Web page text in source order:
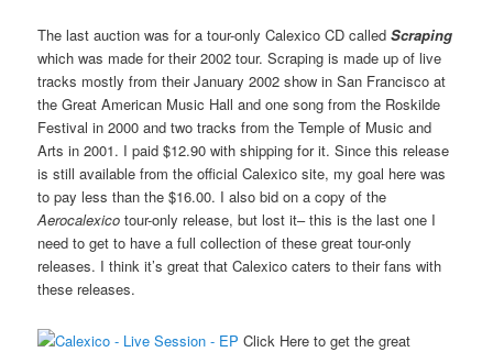
The last auction was for a tour-only Calexico CD calledScraping
which was made for their 2002 tour. Scraping is made up of live
tracks mostly from their January 2002 show in San Francisco at
the Great American Music Hall and one song from the Roskilde
Festival in 2000 and two tracks from the Temple of Music and
Arts in 2001. I paid $12.90 with shipping for it. Since this release
is still available from the official Calexico site, my goal here was
to pay less than the $16.00. I also bid on a copy of the
Aerocalexico tour-only release, but lost it– this is the last one I
need to get to have a full collection of these great tour-only
releases. I think it’s great that Calexico caters to their fans with
these releases.
Click Here to get the great